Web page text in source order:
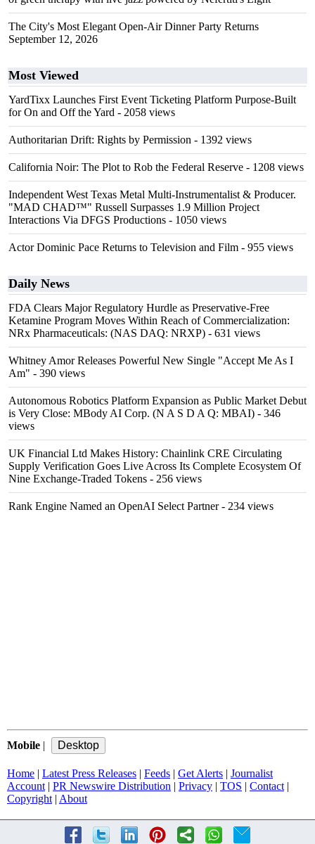
The City's Most Elegant Open-Air Dinner Party Returns
September 12, 2026
Most Viewed
YardTixx Launches First Event Ticketing Platform Purpose-Built
for On and Off the Yard - 2058 views
Authoritarian Drift: Rights by Permission - 1392 views
California Noir: The Plot to Rob the Federal Reserve - 1208 views
Independent West Texas Metal Multi-Instrumentalist & Producer.
"MAD CHAD™" Russell Surpasses 1.9 Million Project
Interactions Via DFGS Productions - 1050 views
Actor Dominic Pace Returns to Television and Film - 955 views
Daily News
FDA Clears Major Regulatory Hurdle as Preservative-Free
Ketamine Program Moves Within Reach of Commercialization:
NRx Pharmaceuticals: (NAS DAQ: NRXP) - 631 views
Whitney Amor Releases Powerful New Single "Accept Me As I
Am" - 390 views
Autonomous Robotics Platform Expansion as Public Market Debut
is Very Close: MBody AI Corp. (N A S D A Q: MBAI) - 346
views
UK Financial Ltd Makes History: Chainlink CRE Circulating
Supply Verification Goes Live Across Its Complete Ecosystem Of
Nine Exchange-Traded Tokens - 256 views
Rank Engine Named an OpenAI Select Partner- 234 views
Mobile |
Home | Latest Press Releases | Feeds | Get Alerts | Journalist
Account | PR Newswire Distribution | Privacy | TOS | Contact |
Copyright | About